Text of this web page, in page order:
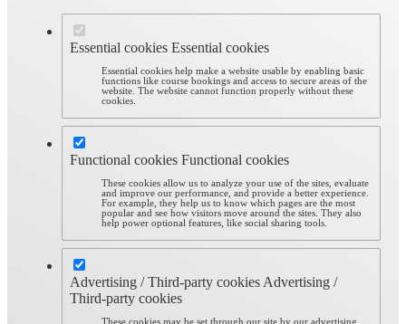
Essential cookies Essential cookies
Essential cookies help make a website usable by enabling basic
functions like course bookings and access to secure areas of the
website. The website cannot function properly without these
cookies.
Functional cookies Functional cookies
These cookies allow us to analyze your use of the sites, evaluate
and improve our performance, and provide a better experience.
For example, they help us to know which pages are the most
popular and see how visitors move around the sites. They also
help power optional features, like social sharing tools.
Advertising / Third-party cookies Advertising /
Third-party cookies
These cookies may be set through our site by our advertising